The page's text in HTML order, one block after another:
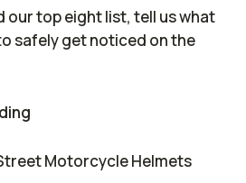
our top eight list, tell us what
safely get noticed on the
Motorcycle Helmets